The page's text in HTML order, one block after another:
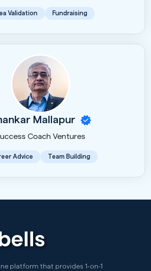
Validation Fundraising
Mallapur
Coach Ventures
Advice Team Building
platform that provides 1-on-1